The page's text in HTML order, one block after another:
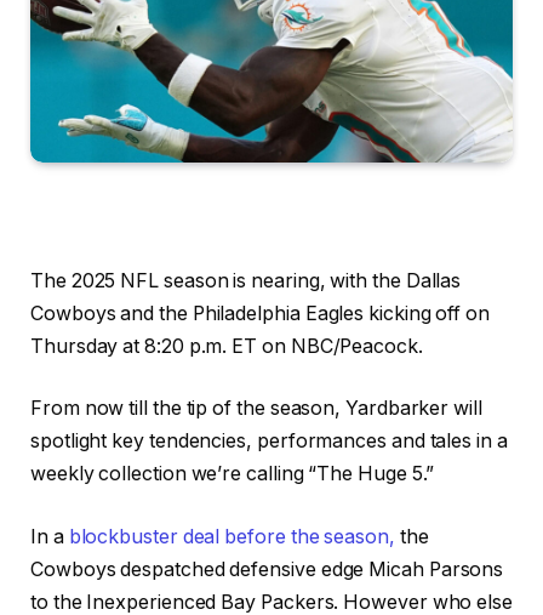
The 2025 NFL season is nearing, with the Dallas
Cowboys and the Philadelphia Eagles kicking off on
Thursday at 8:20 p.m. ET on NBC/Peacock.
From now till the tip of the season, Yardbarker will
spotlight key tendencies, performances and tales in a
weekly collection we’re calling “The Huge 5.”
In a blockbuster deal before the season, the
Cowboys despatched defensive edge Micah Parsons
to the Inexperienced Bay Packers. However who else